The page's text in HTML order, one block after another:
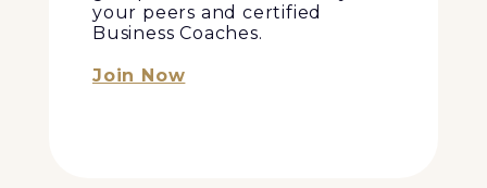
your peers and certified
Business Coaches.
Join Now